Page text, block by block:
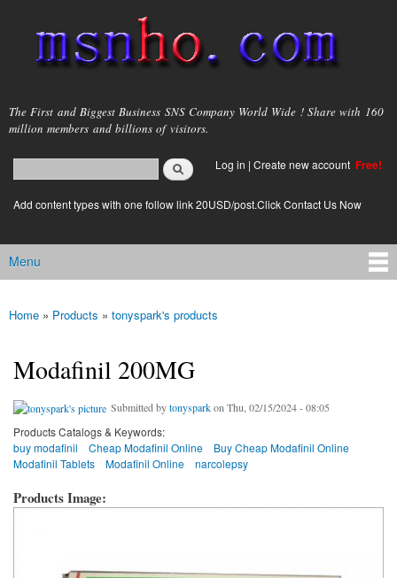
main
content
msnho.com
The First and Biggest Business SNS Company World Wide ! Share with 160
million members and billions of visitors.
Search form
login link
Log in | Create new account Free!
Add content types with one follow link 20USD/post.Click Contact Us Now
Main menu
Menu
You are here
Home » Products » tonyspark's products
Modafinil 200MG
Submitted bytonysparkon Thu, 02/15/2024 - 08:05
Products Catalogs & Keywords:
buy modafinil
Cheap Modafinil Online
Buy Cheap Modafinil Online
Modafinil Tablets
Modafinil Online narcolepsy
Products Image: